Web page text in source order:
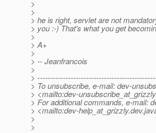
>
>
> he is right, servlet are not
> you :-) That's what you get
>
> A+
>
> -- Jeanfrancois
>
>
> To unsubscribe, e-mail: dev-
> <mailto:dev-
> For additional commands, e-mail:
> <mailto:dev-help_at_grizzly.
>
>